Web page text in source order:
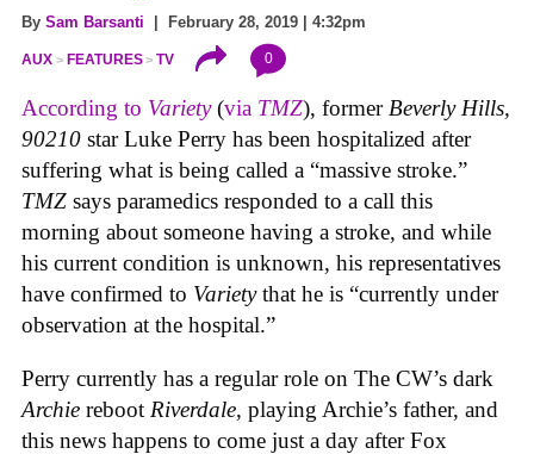
By Sam Barsanti | February 28, 2019 | 4:32pm
AUX FEATURES TV 0
According to Variety(via TMZ), former Beverly Hills,
90210 star Luke Perry has been hospitalized after
suffering what is being called a “massive stroke.”
TMZ says paramedics responded to a call this
morning about someone having a stroke, and while
his current condition is unknown, his representatives
have confirmed to Varietythat he is “currently under
observation at the hospital.”
Perry currently has a regular role on The CW’s dark
Archie reboot Riverdale, playing Archie’s father, and
this news happens to come just a day after Fox